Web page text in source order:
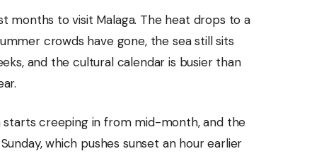
months to visit Malaga. The heat drops to a
crowds have gone, the sea still sits
and the cultural calendar is busier than
starts creeping in from mid-month, and the
which pushes sunset an hour earlier